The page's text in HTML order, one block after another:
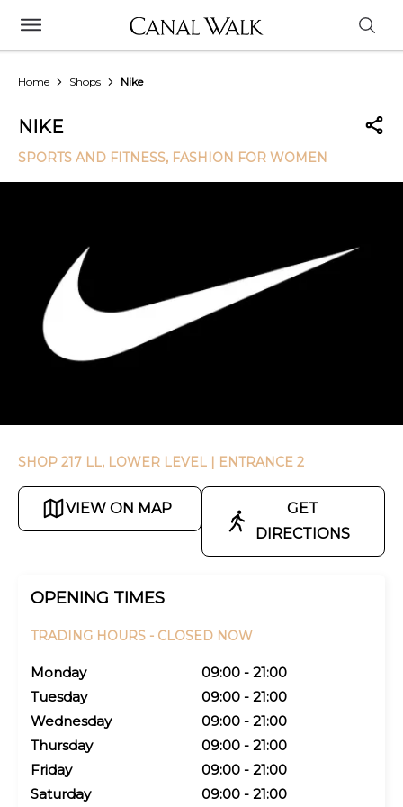
Home Shops Nike
NIKE
SPORTS AND FITNESS, FASHION FOR WOMEN
SHOP 217 LL, LOWER LEVEL | ENTRANCE 2
VIEW ON MAP
GET
DIRECTIONS
OPENING TIMES
TRADING HOURS - CLOSED NOW
Monday
09:00 - 21:00
Tuesday
09:00 - 21:00
Wednesday
09:00 - 21:00
Thursday
09:00 - 21:00
Friday
09:00 - 21:00
Saturday
09:00 - 21:00